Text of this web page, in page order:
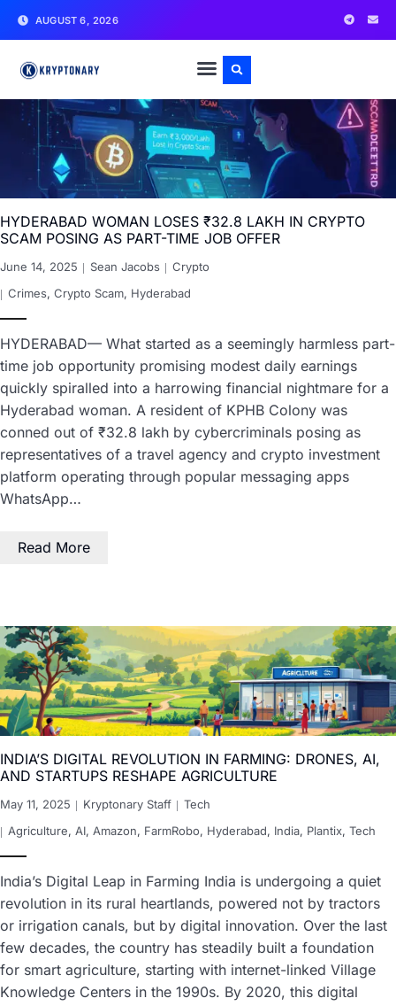
AUGUST 6, 2026
HYDERABAD WOMAN LOSES ₹32.8 LAKH IN CRYPTO
SCAM POSING AS PART-TIME JOB OFFER
June 14, 2025 Sean Jacobs
Crypto
Crimes, Crypto Scam, Hyderabad
HYDERABAD— What started as a seemingly harmless part-
time job opportunity promising modest daily earnings
quickly spiralled into a harrowing financial nightmare for a
Hyderabad woman. A resident of KPHB Colony was
conned out of ₹32.8 lakh by cybercriminals posing as
representatives of a travel agency and crypto investment
platform operating through popular messaging apps
WhatsApp…
Read More
INDIA’S DIGITAL REVOLUTION IN FARMING: DRONES, AI,
AND STARTUPS RESHAPE AGRICULTURE
May 11, 2025 Kryptonary Staff
Tech
Agriculture, AI, Amazon, FarmRobo, Hyderabad, India, Plantix, Tech
India’s Digital Leap in Farming India is undergoing a quiet
revolution in its rural heartlands, powered not by tractors
or irrigation canals, but by digital innovation. Over the last
few decades, the country has steadily built a foundation
for smart agriculture, starting with internet-linked Village
Knowledge Centers in the 1990s. By 2020, this digital